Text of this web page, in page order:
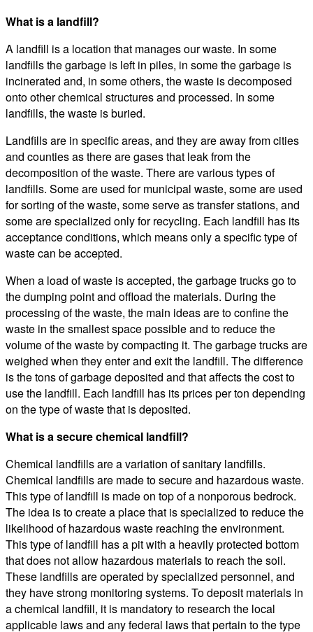
What is a landfill?
A landfill is a location that manages our waste. In some
landfills the garbage is left in piles, in some the garbage is
incinerated and, in some others, the waste is decomposed
onto other chemical structures and processed. In some
landfills, the waste is buried.
Landfills are in specific areas, and they are away from cities
and counties as there are gases that leak from the
decomposition of the waste. There are various types of
landfills. Some are used for municipal waste, some are used
for sorting of the waste, some serve as transfer stations, and
some are specialized only for recycling. Each landfill has its
acceptance conditions, which means only a specific type of
waste can be accepted.
When a load of waste is accepted, the garbage trucks go to
the dumping point and offload the materials. During the
processing of the waste, the main ideas are to confine the
waste in the smallest space possible and to reduce the
volume of the waste by compacting it. The garbage trucks are
weighed when they enter and exit the landfill. The difference
is the tons of garbage deposited and that affects the cost to
use the landfill. Each landfill has its prices per ton depending
on the type of waste that is deposited.
What is a secure chemical landfill?
Chemical landfills are a variation of sanitary landfills.
Chemical landfills are made to secure and hazardous waste.
This type of landfill is made on top of a nonporous bedrock.
The idea is to create a place that is specialized to reduce the
likelihood of hazardous waste reaching the environment.
This type of landfill has a pit with a heavily protected bottom
that does not allow hazardous materials to reach the soil.
These landfills are operated by specialized personnel, and
they have strong monitoring systems. To deposit materials in
a chemical landfill, it is mandatory to research the local
applicable laws and any federal laws that pertain to the type